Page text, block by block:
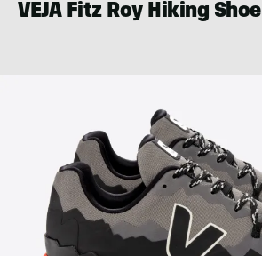
VEJA Fitz Roy Hiking Shoe